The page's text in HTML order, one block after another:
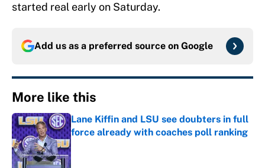
started real early on Saturday.
Add us as a preferred source on Google
More like this
Lane Kiffin and LSU see doubters in full
force already with coaches poll ranking